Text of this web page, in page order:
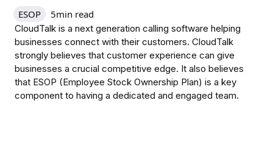
ESOP 5min read
CloudTalk is a next generation calling software helping
businesses connect with their customers. CloudTalk
strongly believes that customer experience can give
businesses a crucial competitive edge. It also believes
that ESOP (Employee Stock Ownership Plan) is a key
component to having a dedicated and engaged team.